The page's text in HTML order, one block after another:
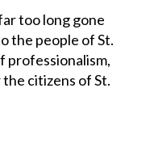
too long gone
the people of St.
professionalism,
citizens of St.